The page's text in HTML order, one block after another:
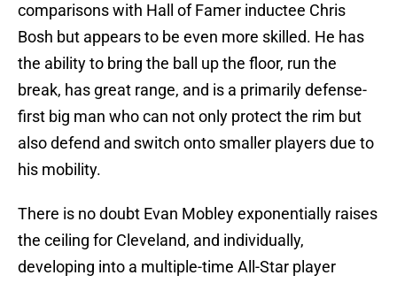
comparisons with Hall of Famer inductee Chris
Bosh but appears to be even more skilled. He has
the ability to bring the ball up the floor, run the
break, has great range, and is a primarily defense-
first big man who can not only protect the rim but
also defend and switch onto smaller players due to
his mobility.
There is no doubt Evan Mobley exponentially raises
the ceiling for Cleveland, and individually,
developing into a multiple-time All-Star player